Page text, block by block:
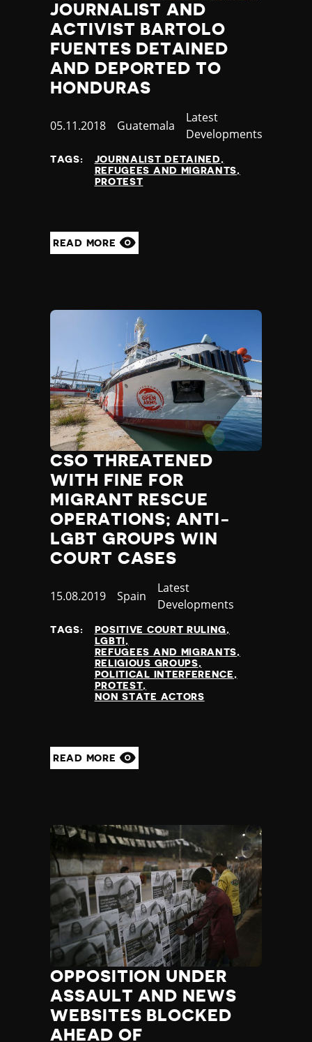
JOURNALIST AND
ACTIVIST BARTOLO
FUENTES DETAINED
AND DEPORTED TO
HONDURAS
Published
05.11.2018 Country
Guatemala
Category
Latest
Developments
TAGS:
JOURNALIST DETAINED
REFUGEES AND MIGRANTS
PROTEST
READ MORE
CSO THREATENED
WITH FINE FOR
MIGRANT RESCUE
OPERATIONS; ANTI-
LGBT GROUPS WIN
COURT CASES
Published
15.08.2019 Country
Spain
Category
Latest
Developments
TAGS:
POSITIVE COURT RULING
LGBTI
REFUGEES AND MIGRANTS
RELIGIOUS GROUPS
POLITICAL INTERFERENCE
PROTEST
NON STATE ACTORS
READ MORE
OPPOSITION UNDER
ASSAULT AND NEWS
WEBSITES BLOCKED
AHEAD OF